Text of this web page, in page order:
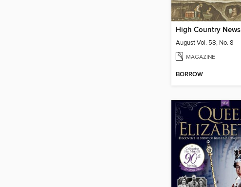
High Country News
August Vol. 58, No. 8
MAGAZINE
BORROW